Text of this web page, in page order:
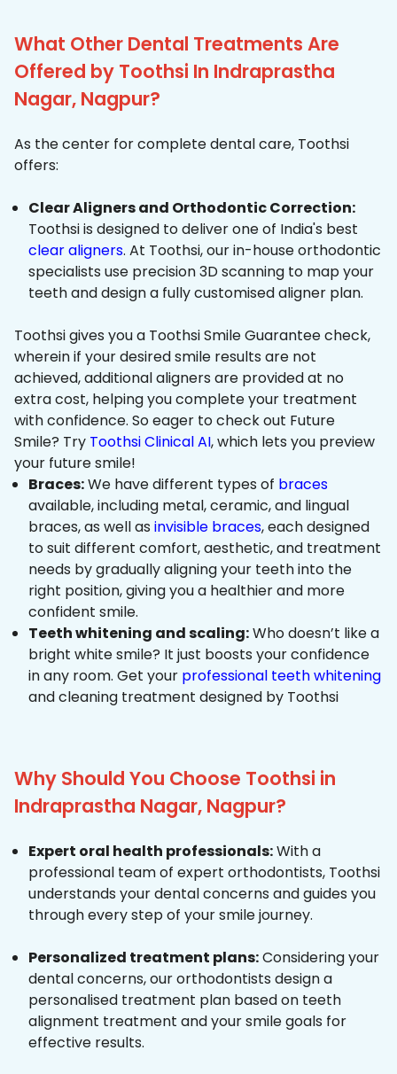
What Other Dental Treatments Are
Offered by Toothsi In Indraprastha
Nagar, Nagpur?
As the center for complete dental care, Toothsi
offers:
Clear Aligners and Orthodontic Correction:
Toothsi is designed to deliver one of India's best
clear aligners. At Toothsi, our in-house orthodontic
specialists use precision 3D scanning to map your
teeth and design a fully customised aligner plan.
Toothsi gives you a Toothsi Smile Guarantee check,
wherein if your desired smile results are not
achieved, additional aligners are provided at no
extra cost, helping you complete your treatment
with confidence. So eager to check out Future
Smile? Try Toothsi Clinical AI, which lets you preview
your future smile!
Braces:We have different types of braces
available, including metal, ceramic, and lingual
braces, as well as invisible braces, each designed
to suit different comfort, aesthetic, and treatment
needs by gradually aligning your teeth into the
right position, giving you a healthier and more
confident smile.
Teeth whitening and scaling:Who doesn’t like a
bright white smile? It just boosts your confidence
in any room. Get your professional teeth whitening
and cleaning treatment designed by Toothsi
Why Should You Choose Toothsi in
Indraprastha Nagar, Nagpur?
Expert oral health professionals:With a
professional team of expert orthodontists, Toothsi
understands your dental concerns and guides you
through every step of your smile journey.
Personalized treatment plans:Considering your
dental concerns, our orthodontists design a
personalised treatment plan based on teeth
alignment treatment and your smile goals for
effective results.